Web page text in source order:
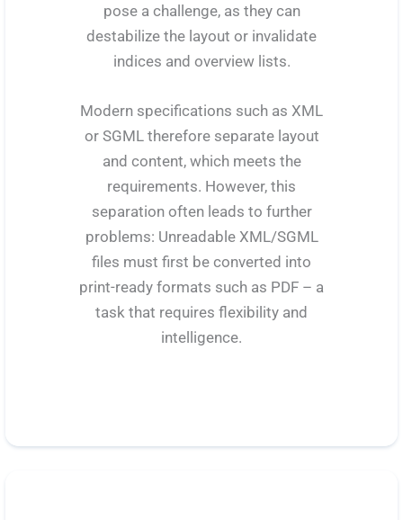
pose a challenge, as they can
destabilize the layout or invalidate
indices and overview lists.
Modern specifications such as XML
or SGML therefore separate layout
and content, which meets the
requirements. However, this
separation often leads to further
problems: Unreadable XML/SGML
files must first be converted into
print-ready formats such as PDF – a
task that requires flexibility and
intelligence.